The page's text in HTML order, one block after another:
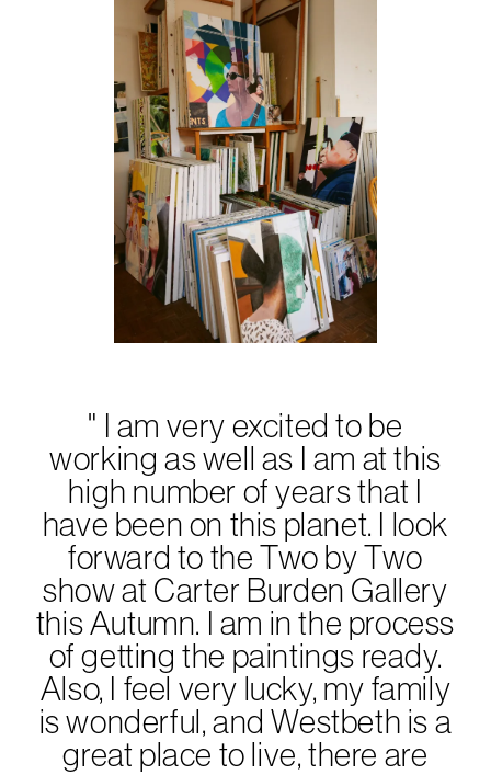
" I am very excited to be
working as well as I am at this
high number of years that I
have been on this planet. I look
forward to the Two by Two
show at Carter Burden Gallery
this Autumn. I am in the process
of getting the paintings ready.
Also, I feel very lucky, my family
is wonderful, and Westbeth is a
great place to live, there are
Subscribe to the
Subscribe
For a behind-the-scenes look at our latest issue, along with a word
from our editor, subscribe to Margot's newsletter. By subscribing to
our newsletter you are agreeing to our Privacy Policy.